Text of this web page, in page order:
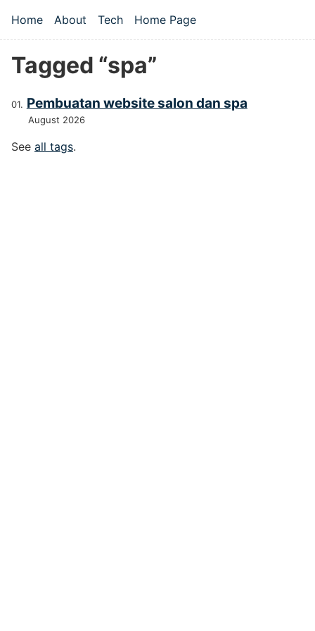
Top level navigation menu
Home About Tech Home Page
Tagged “spa”
Pembuatan website salon dan spa
August 2026
See all tags.